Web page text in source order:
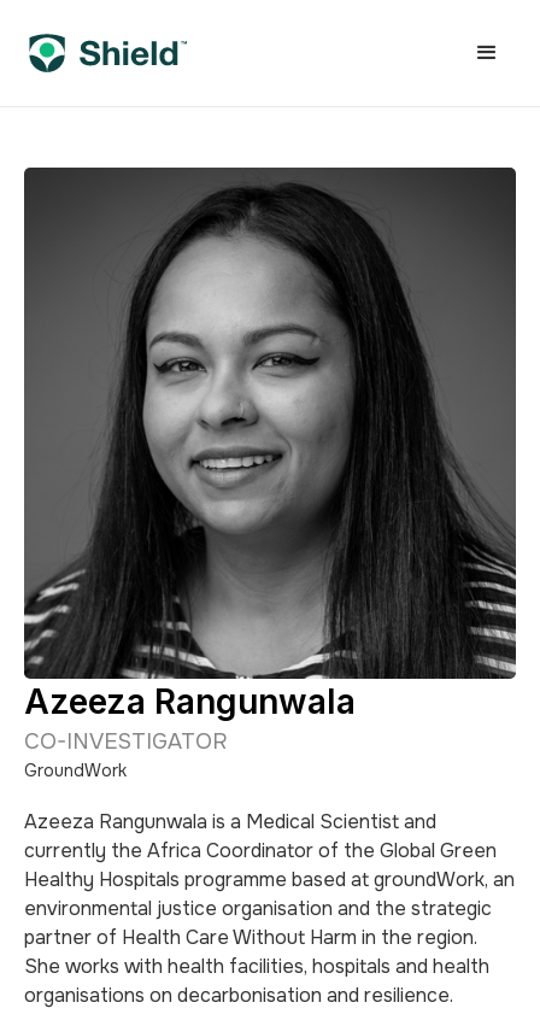
Azeeza Rangunwala
CO-INVESTIGATOR
GroundWork
Azeeza Rangunwala is a Medical Scientist and
currently the Africa Coordinator of the Global Green
Healthy Hospitals programme based at groundWork, an
environmental justice organisation and the strategic
partner of Health Care Without Harm in the region.
She works with health facilities, hospitals and health
organisations on decarbonisation and resilience.